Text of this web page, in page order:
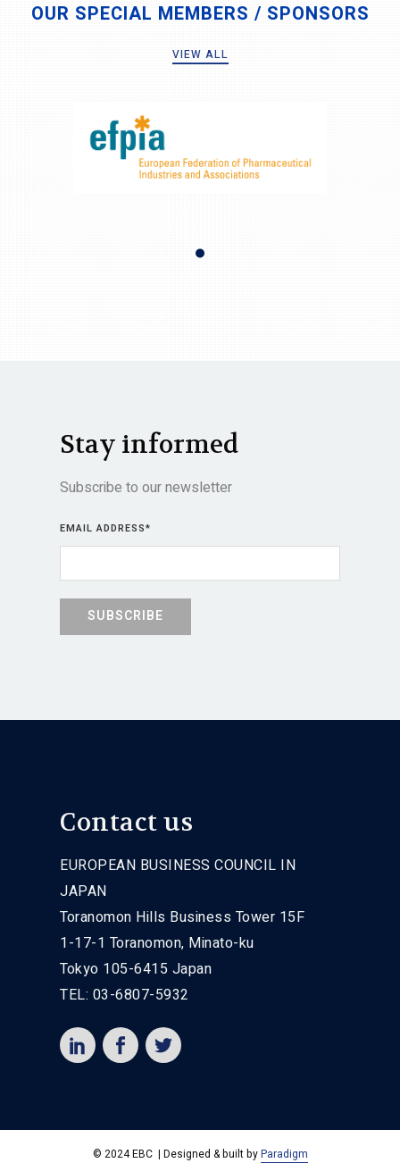
OUR SPECIAL MEMBERS / SPONSORS
VIEW ALL
Stay informed
Subscribe to our newsletter
EMAIL ADDRESS*
Contact us
EUROPEAN BUSINESS COUNCIL IN
JAPAN
Toranomon Hills Business Tower 15F
1-17-1 Toranomon, Minato-ku
Tokyo 105-6415 Japan
TEL: 03-6807-5932
© 2024 EBC | Designed & built byParadigm